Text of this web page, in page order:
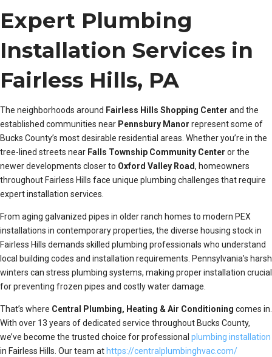
Expert Plumbing
Installation Services in
Fairless Hills, PA
The neighborhoods around Fairless Hills Shopping Center and the
established communities near Pennsbury Manor represent some of
Bucks County’s most desirable residential areas. Whether you’re in the
tree-lined streets near Falls Township Community Center or the
newer developments closer to Oxford Valley Road, homeowners
throughout Fairless Hills face unique plumbing challenges that require
expert installation services.
From aging galvanized pipes in older ranch homes to modern PEX
installations in contemporary properties, the diverse housing stock in
Fairless Hills demands skilled plumbing professionals who understand
local building codes and installation requirements. Pennsylvania’s harsh
winters can stress plumbing systems, making proper installation crucial
for preventing frozen pipes and costly water damage.
That’s where Central Plumbing, Heating & Air Conditioning comes in.
With over 13 years of dedicated service throughout Bucks County,
we’ve become the trusted choice for professional plumbing installation
in Fairless Hills. Our team at https://centralplumbinghvac.com/